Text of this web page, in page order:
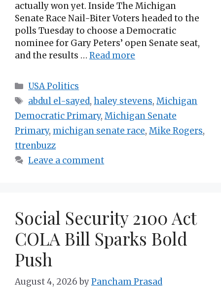
actually won yet. Inside The Michigan
Senate Race Nail-Biter Voters headed to the
polls Tuesday to choose a Democratic
nominee for Gary Peters’ open Senate seat,
and the results … Read more
Categories
USA Politics
Tags
abdul el-sayed,haley stevens,Michigan
Democratic Primary, Michigan Senate
Primary, michigan senate race, Mike Rogers,
ttrenbuzz
Leave a comment
Social Security 2100 Act
COLA Bill Sparks Bold
Push
August 4, 2026 byPancham Prasad